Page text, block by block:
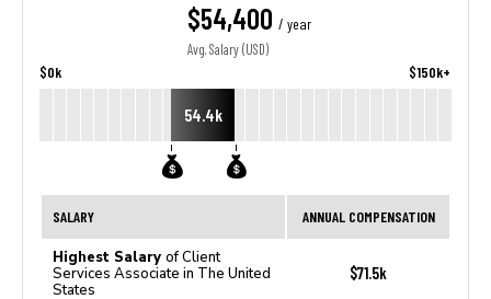
$54,400 / year
Avg. Salary (USD)
$0k $150k+
54.4k
SALARY ANNUAL COMPENSATION
Highest Salary of Client
Services Associate in The United
States
$71.5k